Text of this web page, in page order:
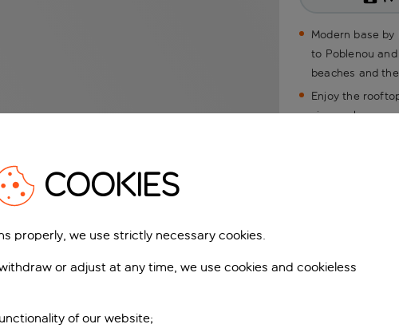
Modern base by
to Poblenou
beaches and
Enjoy the
views, plus a
COOKIES
properly, we use strictly necessary cookies.
or adjust at any time, we use cookies and cookieless
of our website;